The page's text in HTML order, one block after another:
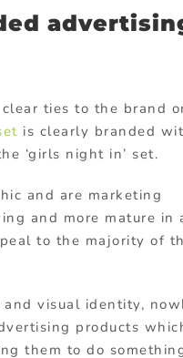
ties to the brand
is clearly branded
‘girls night in’ set.
and are marketing
and more mature in
to the majority of
visual identity,
products
them to do